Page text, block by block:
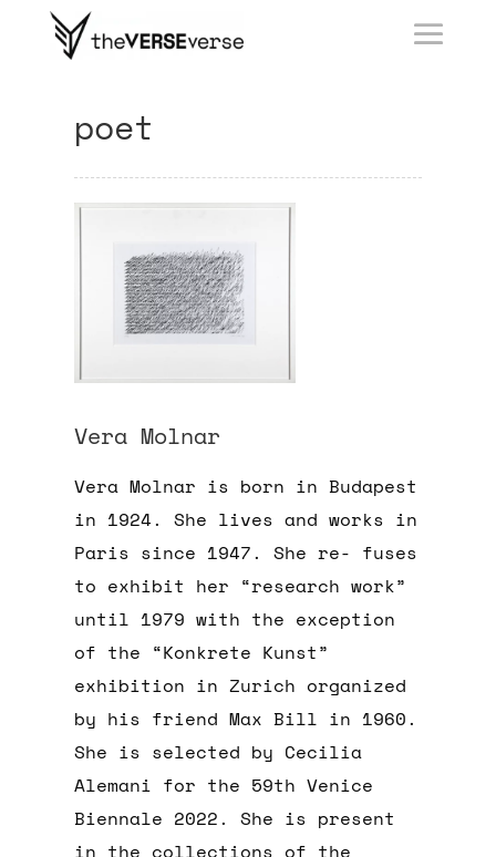
poet
Vera Molnar
Vera Molnar is born in Budapest
in 1924. She lives and works in
Paris since 1947. She re- fuses
to exhibit her “research work”
until 1979 with the exception
of the “Konkrete Kunst”
exhibition in Zurich organized
by his friend Max Bill in 1960.
She is selected by Cecilia
Alemani for the 59th Venice
Biennale 2022. She is present
in the collections of the